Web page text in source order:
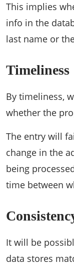
This implies
info in the
last name or
Timeliness
By timeliness,
whether the
The entry will
change in the
being
time between
It will be
data stores